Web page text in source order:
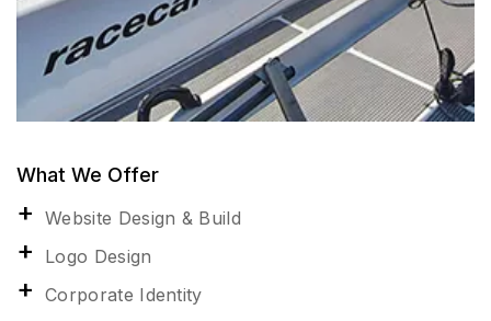
What We Offer
Website Design & Build
Logo Design
Corporate Identity